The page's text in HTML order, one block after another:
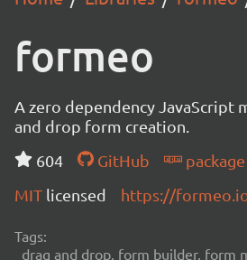
formeo
A zero dependency JavaScript
and drop form creation.
604
GitHub
package
MIT licensed https://
Tags:
drag and drop, form builder, form